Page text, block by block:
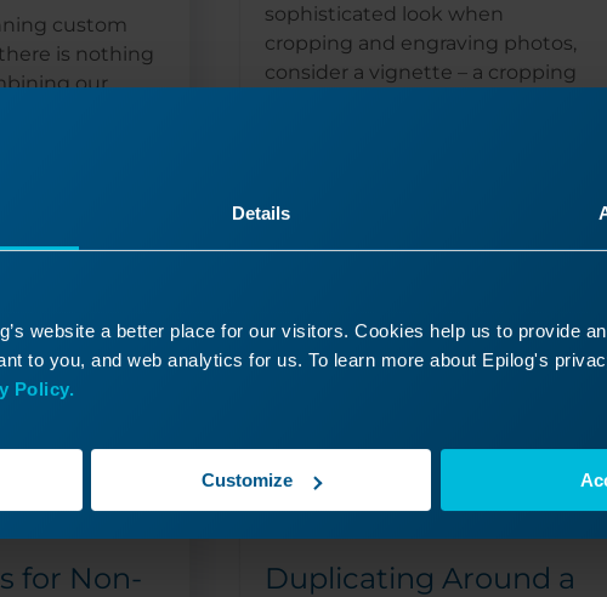
Details
website a better place for our visitors. Cookies help us to provide
to you, and web analytics for us. To learn more about Epilog's
Policy.
Customize
custom
is nothing
our
sophisticated look when
cropping and engraving photos,
consider a vignette – a cropping
Read More
for Non-
Duplicating Around a